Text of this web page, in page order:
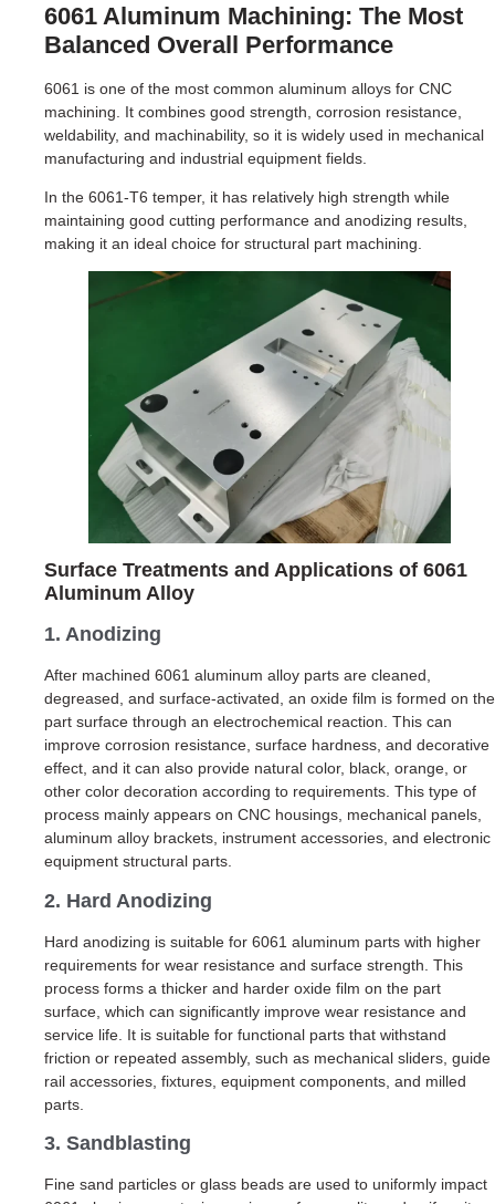
6061 Aluminum Machining: The Most
Balanced Overall Performance
6061 is one of the most common aluminum alloys for CNC
machining. It combines good strength, corrosion resistance,
weldability, and machinability, so it is widely used in mechanical
manufacturing and industrial equipment fields.
In the 6061-T6 temper, it has relatively high strength while
maintaining good cutting performance and anodizing results,
making it an ideal choice for structural part machining.
Surface Treatments and Applications of 6061
Aluminum Alloy
1. Anodizing
After machined 6061 aluminum alloy parts are cleaned,
degreased, and surface-activated, an oxide film is formed on the
part surface through an electrochemical reaction. This can
improve corrosion resistance, surface hardness, and decorative
effect, and it can also provide natural color, black, orange, or
other color decoration according to requirements. This type of
process mainly appears on CNC housings, mechanical panels,
aluminum alloy brackets, instrument accessories, and electronic
equipment structural parts.
2. Hard Anodizing
Hard anodizing is suitable for 6061 aluminum parts with higher
requirements for wear resistance and surface strength. This
process forms a thicker and harder oxide film on the part
surface, which can significantly improve wear resistance and
service life. It is suitable for functional parts that withstand
friction or repeated assembly, such as mechanical sliders, guide
rail accessories, fixtures, equipment components, and milled
parts.
3. Sandblasting
Fine sand particles or glass beads are used to uniformly impact